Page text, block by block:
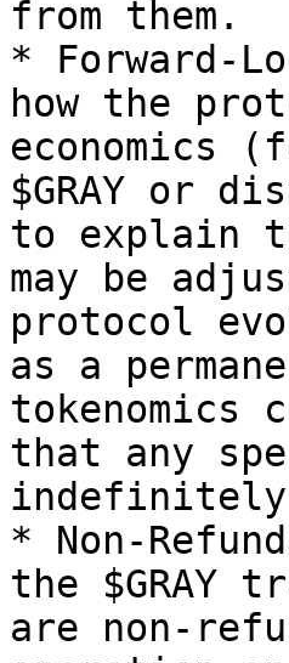
from them.
* Forward-
how the
economics
$GRAY or
to explain
may be
protocol
as a
tokenomics
that any
* Non-
the $GRAY
are non-